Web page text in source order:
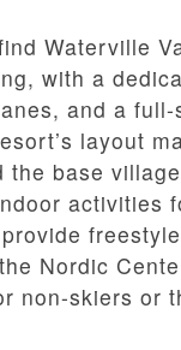
Waterville
with a
and a
layout
the base
activities
Nordic
non-skiers or